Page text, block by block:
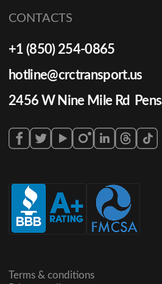
CONTACTS
+1 (850) 254-0865
hotline@crctransport.us
2456 W Nine Mile Rd
Terms & conditions